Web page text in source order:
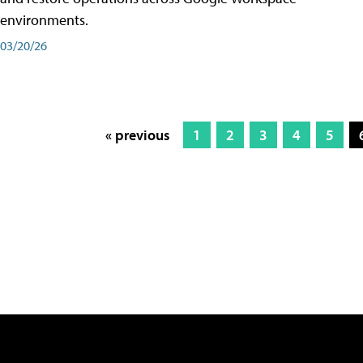
environments.
03/20/26
« previous 1 2 3 4 5